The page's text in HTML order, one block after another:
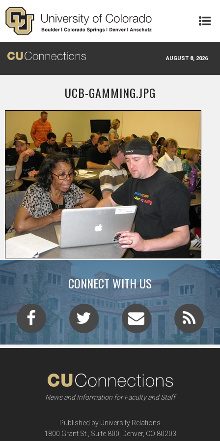
Skip to main content
AUGUST 8, 2026
UCB-GAMMING.JPG
CONNECT WITH US
News and Information for Faculty and Staff
Published by University Relations
1800 Grant St., Suite 800, Denver, CO 80203